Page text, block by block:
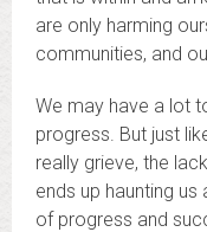
are only harming
communities, and
We may have a lot
progress. But just
really grieve, the
ends up haunting
of progress and